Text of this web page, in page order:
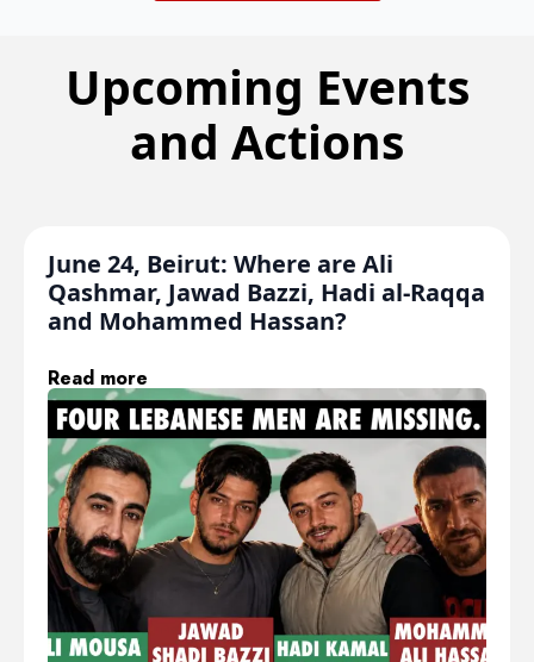
Upcoming Events
and Actions
June 24, Beirut: Where are Ali
Qashmar, Jawad Bazzi, Hadi al-Raqqa
and Mohammed Hassan?
Read more